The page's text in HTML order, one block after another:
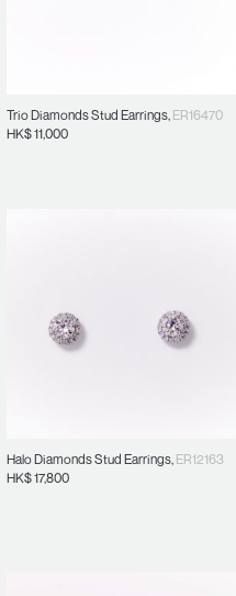
Trio Diamonds Stud Earrings, ER16470
HK$11,000
Halo Diamonds Stud Earrings, ER12163
HK$17,800